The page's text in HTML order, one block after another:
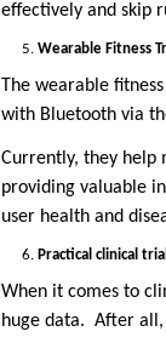
effectively and skip
Wearable Fitness
The wearable
with Bluetooth via
Currently, they help
providing valuable
user health and
Practical clinical
When it comes to
huge data. After all,